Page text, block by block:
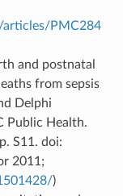
PMC284
and postnatal
from sepsis
Delphi
Public Health.
S11. doi:
2011;
)